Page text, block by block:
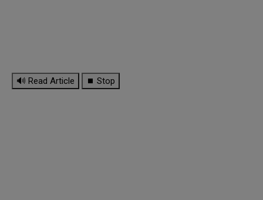
🔊 Read Article ⏹ Stop